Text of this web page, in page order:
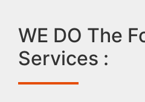
WE DO The
Services :